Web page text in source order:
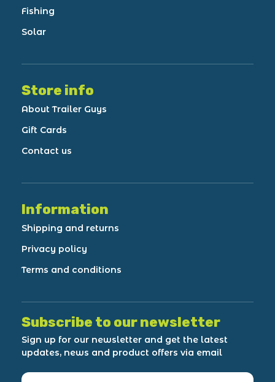
Fishing
Solar
Store info
About Trailer Guys
Gift Cards
Contact us
Information
Shipping and returns
Privacy policy
Terms and conditions
Subscribe to our newsletter
Sign up for our newsletter and get the latest
updates, news and product offers via email